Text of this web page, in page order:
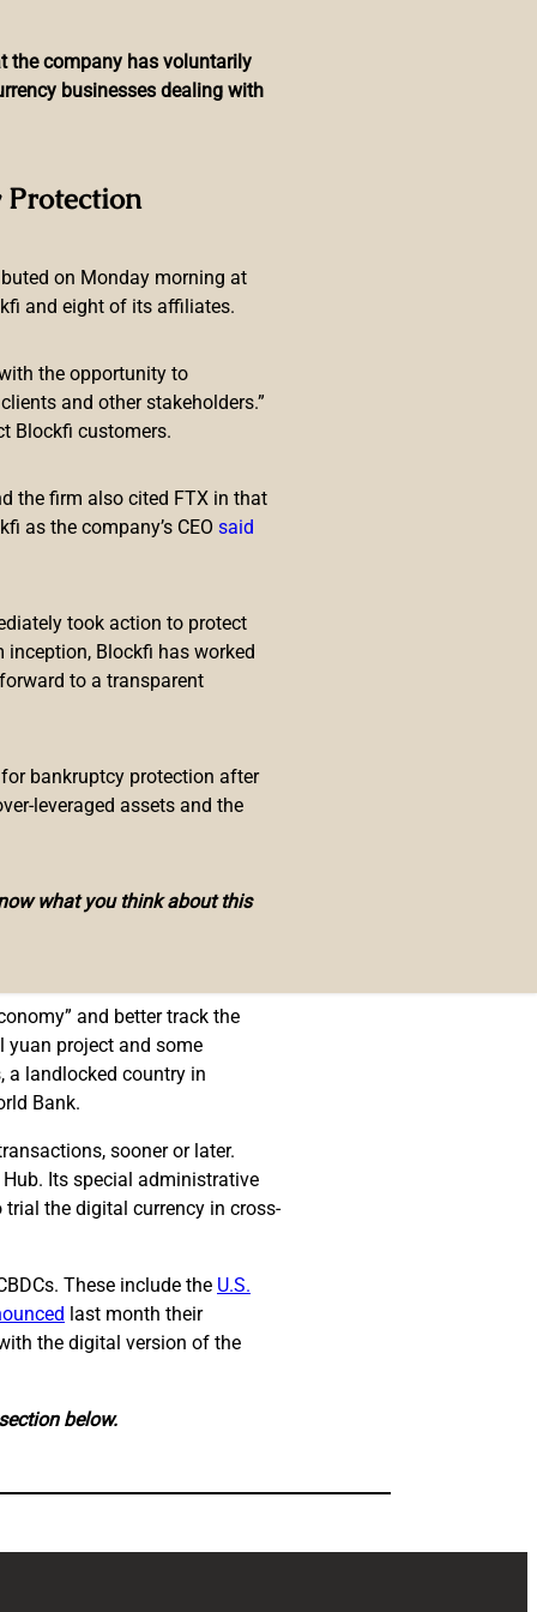
the company has voluntarily
businesses dealing with
on Monday morning at
and eight of its affiliates.
the opportunity to
and other stakeholders.”
Blockfi customers.
the firm also cited FTX in that
as the company’s CEO said
took action to protect
inception, Blockfi has worked
to a transparent
bankruptcy protection after
leveraged assets and the
what you think about this
Fintech, Report
the plan. A study on the
which was involved in a
used to pay for goods and
well as the country’s needs
and better track the
yuan project and some
a landlocked country in
Bank.
sooner or later.
Its special administrative
the digital currency in cross-
These include the U.S.
last month their
the digital version of the
below.